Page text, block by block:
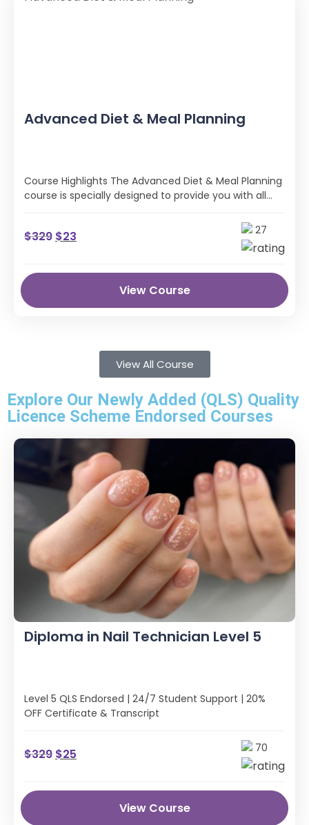
Advanced Diet & Meal Planning
Course Highlights The Advanced Diet & Meal Planning
course is specially designed to provide you with all
$329 $23 27
View Course
View All Course
Explore Our Newly Added (QLS) Quality
Licence Scheme Endorsed Courses
Diploma in Nail Technician Level 5
Level 5 QLS Endorsed | 24/7 Student Support | 20%
OFF Certificate & Transcript
$329 $25 70
View Course